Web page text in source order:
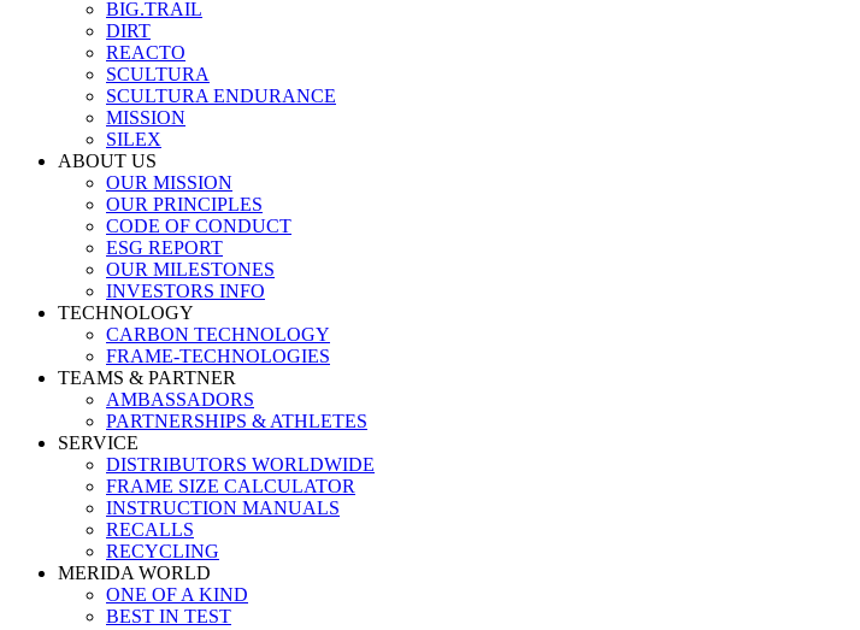
BIG.TRAIL
DIRT
REACTO
SCULTURA
SCULTURA ENDURANCE
MISSION
SILEX
ABOUT US
OUR MISSION
OUR PRINCIPLES
CODE OF CONDUCT
ESG REPORT
OUR MILESTONES
INVESTORS INFO
TECHNOLOGY
CARBON TECHNOLOGY
FRAME-TECHNOLOGIES
TEAMS & PARTNER
AMBASSADORS
PARTNERSHIPS & ATHLETES
SERVICE
DISTRIBUTORS WORLDWIDE
FRAME SIZE CALCULATOR
INSTRUCTION MANUALS
RECALLS
RECYCLING
MERIDA WORLD
ONE OF A KIND
BEST IN TEST